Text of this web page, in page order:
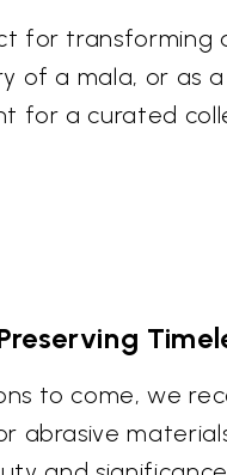
for
of a mala, or
for a curated
to come, we
abrasive